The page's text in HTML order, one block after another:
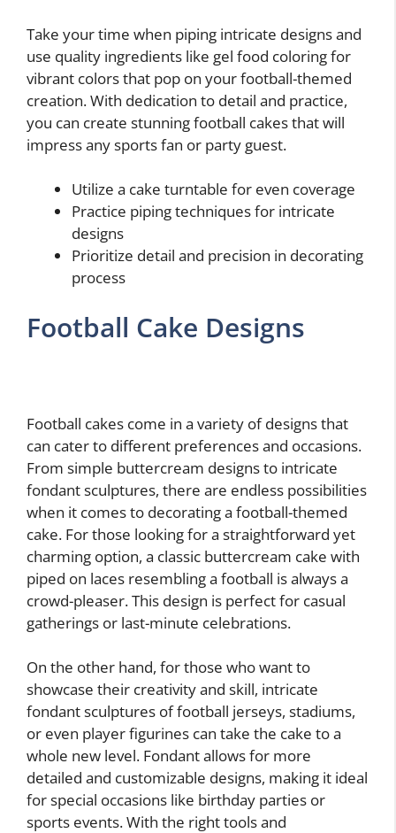
Take your time when piping intricate designs and
use quality ingredients like gel food coloring for
vibrant colors that pop on your football-themed
creation. With dedication to detail and practice,
you can create stunning football cakes that will
impress any sports fan or party guest.
Utilize a cake turntable for even coverage
Practice piping techniques for intricate
designs
Prioritize detail and precision in decorating
process
Football Cake Designs
Football cakes come in a variety of designs that
can cater to different preferences and occasions.
From simple buttercream designs to intricate
fondant sculptures, there are endless possibilities
when it comes to decorating a football-themed
cake. For those looking for a straightforward yet
charming option, a classic buttercream cake with
piped on laces resembling a football is always a
crowd-pleaser. This design is perfect for casual
gatherings or last-minute celebrations.
On the other hand, for those who want to
showcase their creativity and skill, intricate
fondant sculptures of football jerseys, stadiums,
or even player figurines can take the cake to a
whole new level. Fondant allows for more
detailed and customizable designs, making it ideal
for special occasions like birthday parties or
sports events. With the right tools and